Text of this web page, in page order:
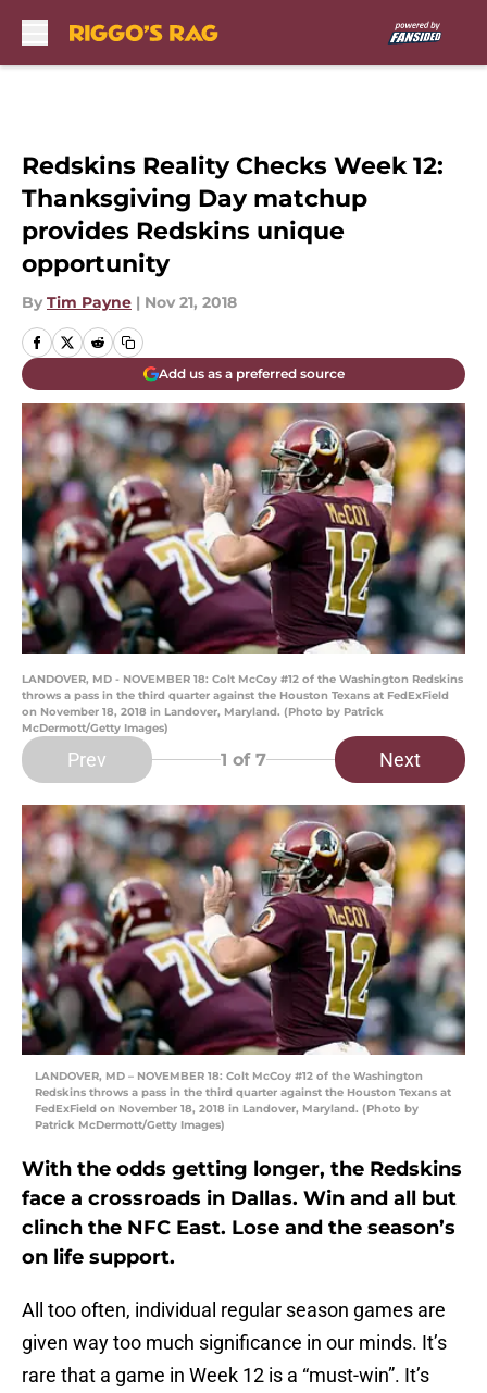
Redskins Reality Checks Week 12:
Thanksgiving Day matchup
provides Redskins unique
opportunity
By Tim Payne | Nov 21, 2018
Add us as a preferred source
LANDOVER, MD - NOVEMBER 18: Colt McCoy #12 of the Washington Redskins
throws a pass in the third quarter against the Houston Texans at FedExField
on November 18, 2018 in Landover, Maryland. (Photo by Patrick
McDermott/Getty Images)
Prev 1 of 7 Next
LANDOVER, MD – NOVEMBER 18: Colt McCoy #12 of the Washington
Redskins throws a pass in the third quarter against the Houston Texans at
FedExField on November 18, 2018 in Landover, Maryland. (Photo by
Patrick McDermott/Getty Images)
With the odds getting longer, the Redskins
face a crossroads in Dallas. Win and all but
clinch the NFC East. Lose and the season’s
on life support.
All too often, individual regular season games are
given way too much significance in our minds. It’s
rare that a game in Week 12 is a “must-win”. It’s